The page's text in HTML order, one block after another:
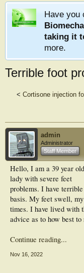
Have you
taking it
more.
Terrible foot
< Cortisone injection
admin
Administrator
Staff Member
Hello, I am a 39 year old
lady with severe feet
problems. I have
basis. My feet swell,
times. I have lived with
advice as to how best
Continue reading...
Nov 16, 2022